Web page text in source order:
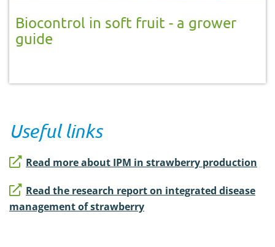
Biocontrol in soft fruit - a grower
guide
Useful links
Read more about IPM in strawberry production
Read the research report on integrated disease
management of strawberry